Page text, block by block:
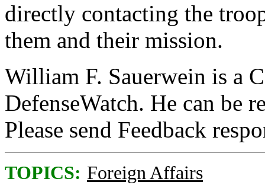
directly contacting the
them and their mission.
William F. Sauerwein is a
DefenseWatch. He can be
Please send Feedback
TOPICS: Foreign Affairs